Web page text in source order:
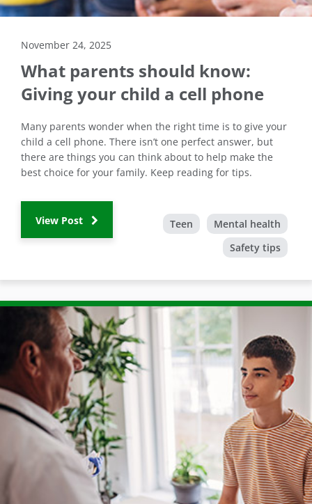
November 24, 2025
What parents should know:
Giving your child a cell phone
Many parents wonder when the right time is to give your
child a cell phone. There isn’t one perfect answer, but
there are things you can think about to help make the
best choice for your family. Keep reading for tips.
View Post Teen
Mental health
Safety tips